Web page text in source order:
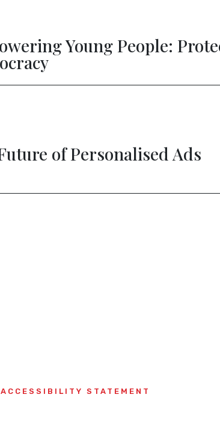
Artificial Intelligence
The Future of
ACCESSIBILITY STATEMENT